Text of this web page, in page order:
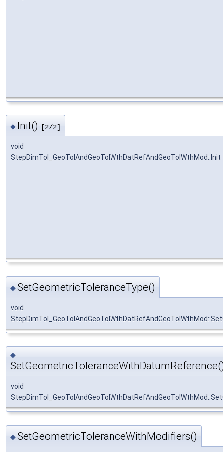
◆ Init() [2/2]
void
StepDimTol_GeoTolAndGeoTolWthDatRefAndGeoTolWthMod::Init
◆SetGeometricToleranceType()
void
◆
void
◆SetGeometricToleranceWithModifiers()